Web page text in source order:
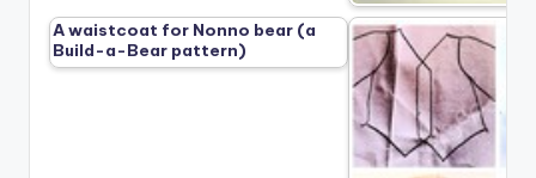
A waistcoat for Nonno bear (a
Build-a-Bear pattern)